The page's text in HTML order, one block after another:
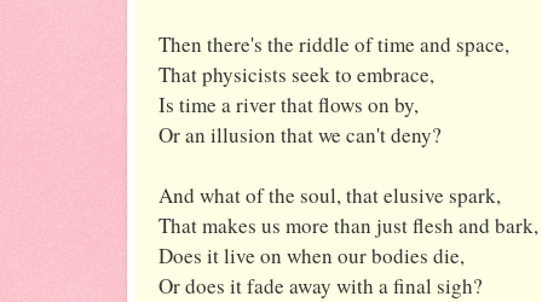
Then there's the riddle of time and space,
That physicists seek to embrace,
Is time a river that flows on by,
Or an illusion that we can't deny?
And what of the soul, that elusive spark,
That makes us more than just flesh and bark,
Does it live on when our bodies die,
Or does it fade away with a final sigh?